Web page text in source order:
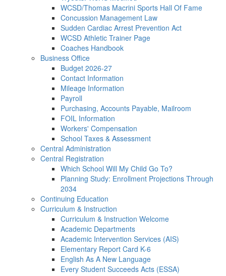
WCSD/Thomas Macrini Sports Hall Of Fame
Concussion Management Law
Sudden Cardiac Arrest Prevention Act
WCSD Athletic Trainer Page
Coaches Handbook
Business Office
Budget 2026-27
Contact Information
Mileage Information
Payroll
Purchasing, Accounts Payable, Mailroom
FOIL Information
Workers' Compensation
School Taxes & Assessment
Central Administration
Central Registration
Which School Will My Child Go To?
Planning Study: Enrollment Projections Through
2034
Continuing Education
Curriculum & Instruction
Curriculum & Instruction Welcome
Academic Departments
Academic Intervention Services (AIS)
Elementary Report Card K-6
English As A New Language
Every Student Succeeds Acts (ESSA)